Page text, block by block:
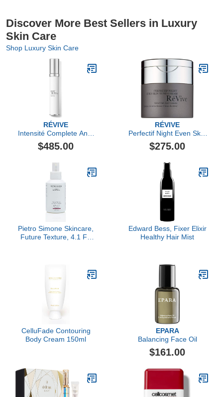
Discover More Best Sellers in Luxury
Skin Care
Shop Luxury Skin Care
RÉVIVE
Intensité Complete Anti-
Aging Serum
$485.00
RÉVIVE
Perfectif Night Even Skin
Tone Cream
$275.00
Pietro Simone Skincare,
Future Texture, 4.1 FL
Edward Bess, Fixer Elixir
Healthy Hair Mist
CelluFade Contouring
Body Cream 150ml
EPARA
Balancing Face Oil
$161.00